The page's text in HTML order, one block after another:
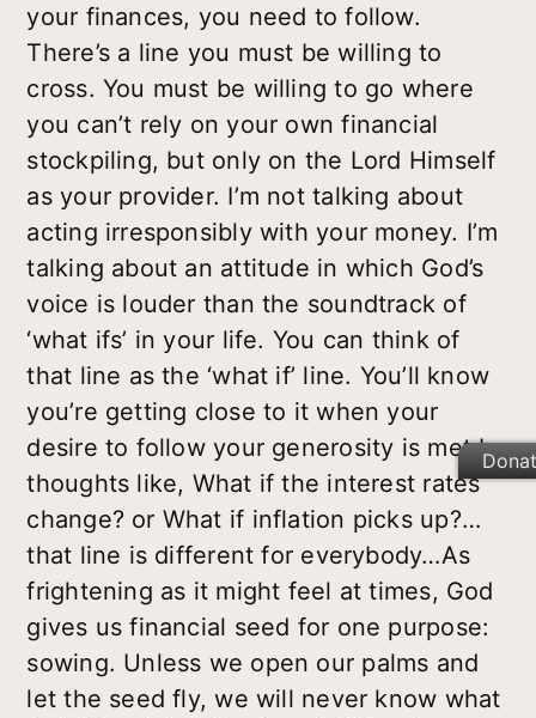
your finances, you need to follow.
There’s a line you must be willing to
cross. You must be willing to go where
you can’t rely on your own financial
stockpiling, but only on the Lord Himself
as your provider. I’m not talking about
acting irresponsibly with your money. I’m
talking about an attitude in which God’s
voice is louder than the soundtrack of
‘what ifs’ in your life. You can think of
that line as the ‘what if’ line. You’ll know
you’re getting close to it when your
desire to follow your generosity is met by
thoughts like, What if the interest rates
change? or What if inflation picks up?…
that line is different for everybody…As
frightening as it might feel at times, God
gives us financial seed for one purpose:
sowing. Unless we open our palms and
let the seed fly, we will never know what